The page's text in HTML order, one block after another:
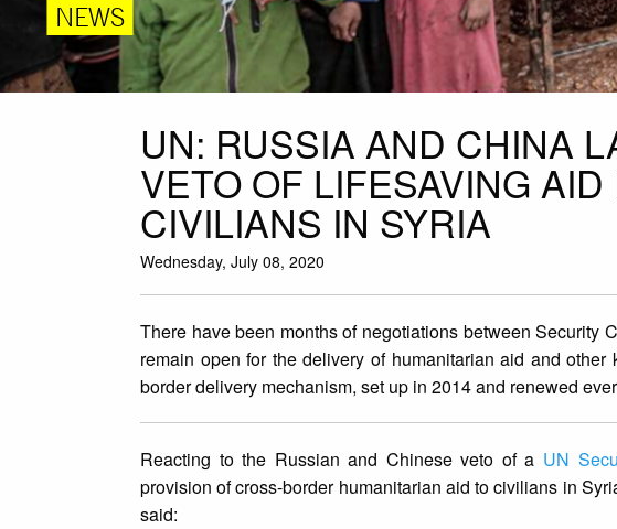
NEWS
UN: RUSSIA AND CHINA
VETO OF LIFESAVING
CIVILIANS IN SYRIA
Wednesday, July 08, 2020
There have been months of negotiations between Security
remain open for the delivery of humanitarian aid and
border delivery mechanism, set up in 2014 and renewed
Reacting to the Russian and Chinese veto of a UN
provision of cross-border humanitarian aid to civilians in
said: